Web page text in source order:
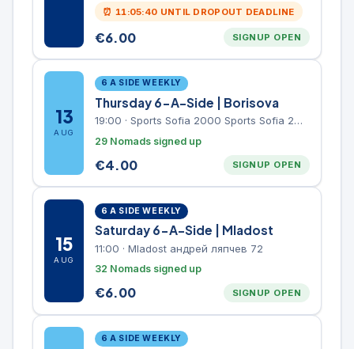
⏰ 11:05:40 UNTIL DROPOUT DEADLINE
€6.00 SIGNUP OPEN
13
AUG
6 A SIDE WEEKLY
Thursday 6-A-Side | Borisova
19:00 · Sports Sofia 2000 Sports Sofia 2000, Sports Complex, "Borisova Gradina" Park
29 Nomads signed up
€4.00 SIGNUP OPEN
15
AUG
6 A SIDE WEEKLY
Saturday 6-A-Side | Mladost
11:00 · Mladost андрей ляпчев 72
32 Nomads signed up
€6.00 SIGNUP OPEN
6 A SIDE WEEKLY